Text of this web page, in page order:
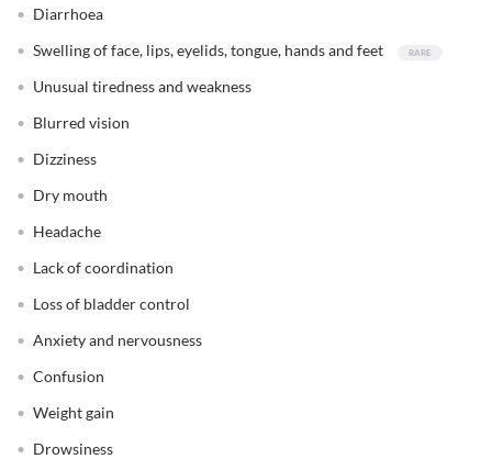
Diarrhoea
Swelling of face, lips, eyelids, tongue, hands and feet
Unusual tiredness and weakness
Blurred vision
Dizziness
Dry mouth
Headache
Lack of coordination
Loss of bladder control
Anxiety and nervousness
Confusion
Weight gain
Drowsiness